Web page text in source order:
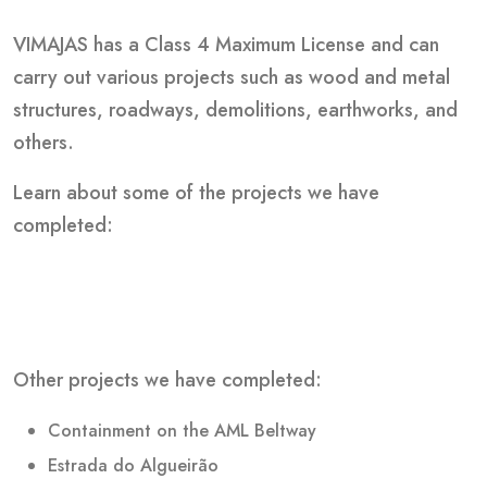
VIMAJAS has a Class 4 Maximum License and can
carry out various projects such as wood and metal
structures, roadways, demolitions, earthworks, and
others.
Learn about some of the projects we have
completed:
Other projects we have completed:
Containment on the AML Beltway
Estrada do Algueirão